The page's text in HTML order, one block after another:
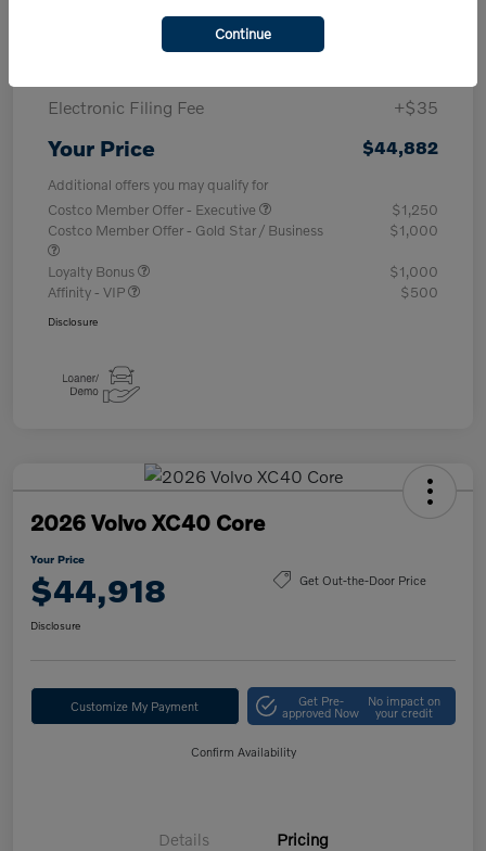
Electronic Filing Fee
+$35
Your Price $44,882
Additional offers you may qualify for
Costco Member Offer - Executive
$1,250
Costco Member Offer - Gold Star / Business
$1,000
Loyalty Bonus
$1,000
Affinity - VIP
$500
Disclosure
2026 Volvo XC40 Core
Your Price
$44,918 Get Out-the-Door Price
Disclosure
Customize My Payment Get Pre-
approved Now
No impact on
your credit
Confirm Availability
Details Pricing
Continue